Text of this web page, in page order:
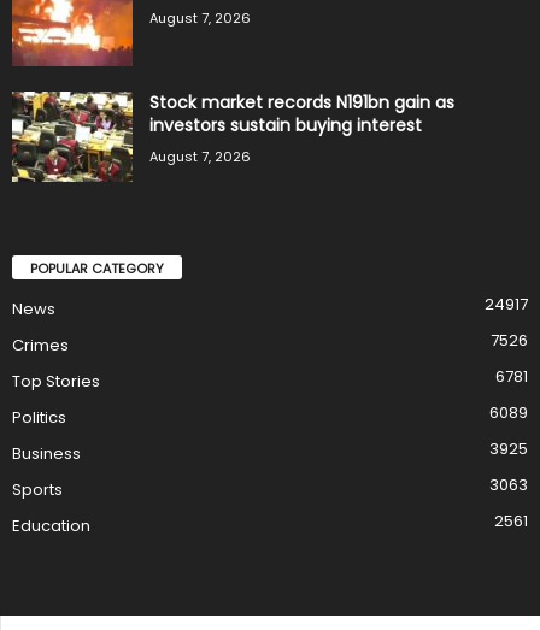
August 7, 2026
Stock market records N191bn gain as
investors sustain buying interest
August 7, 2026
POPULAR CATEGORY
News
24917
Crimes
7526
Top Stories
6781
Politics
6089
Business
3925
Sports
3063
Education
2561